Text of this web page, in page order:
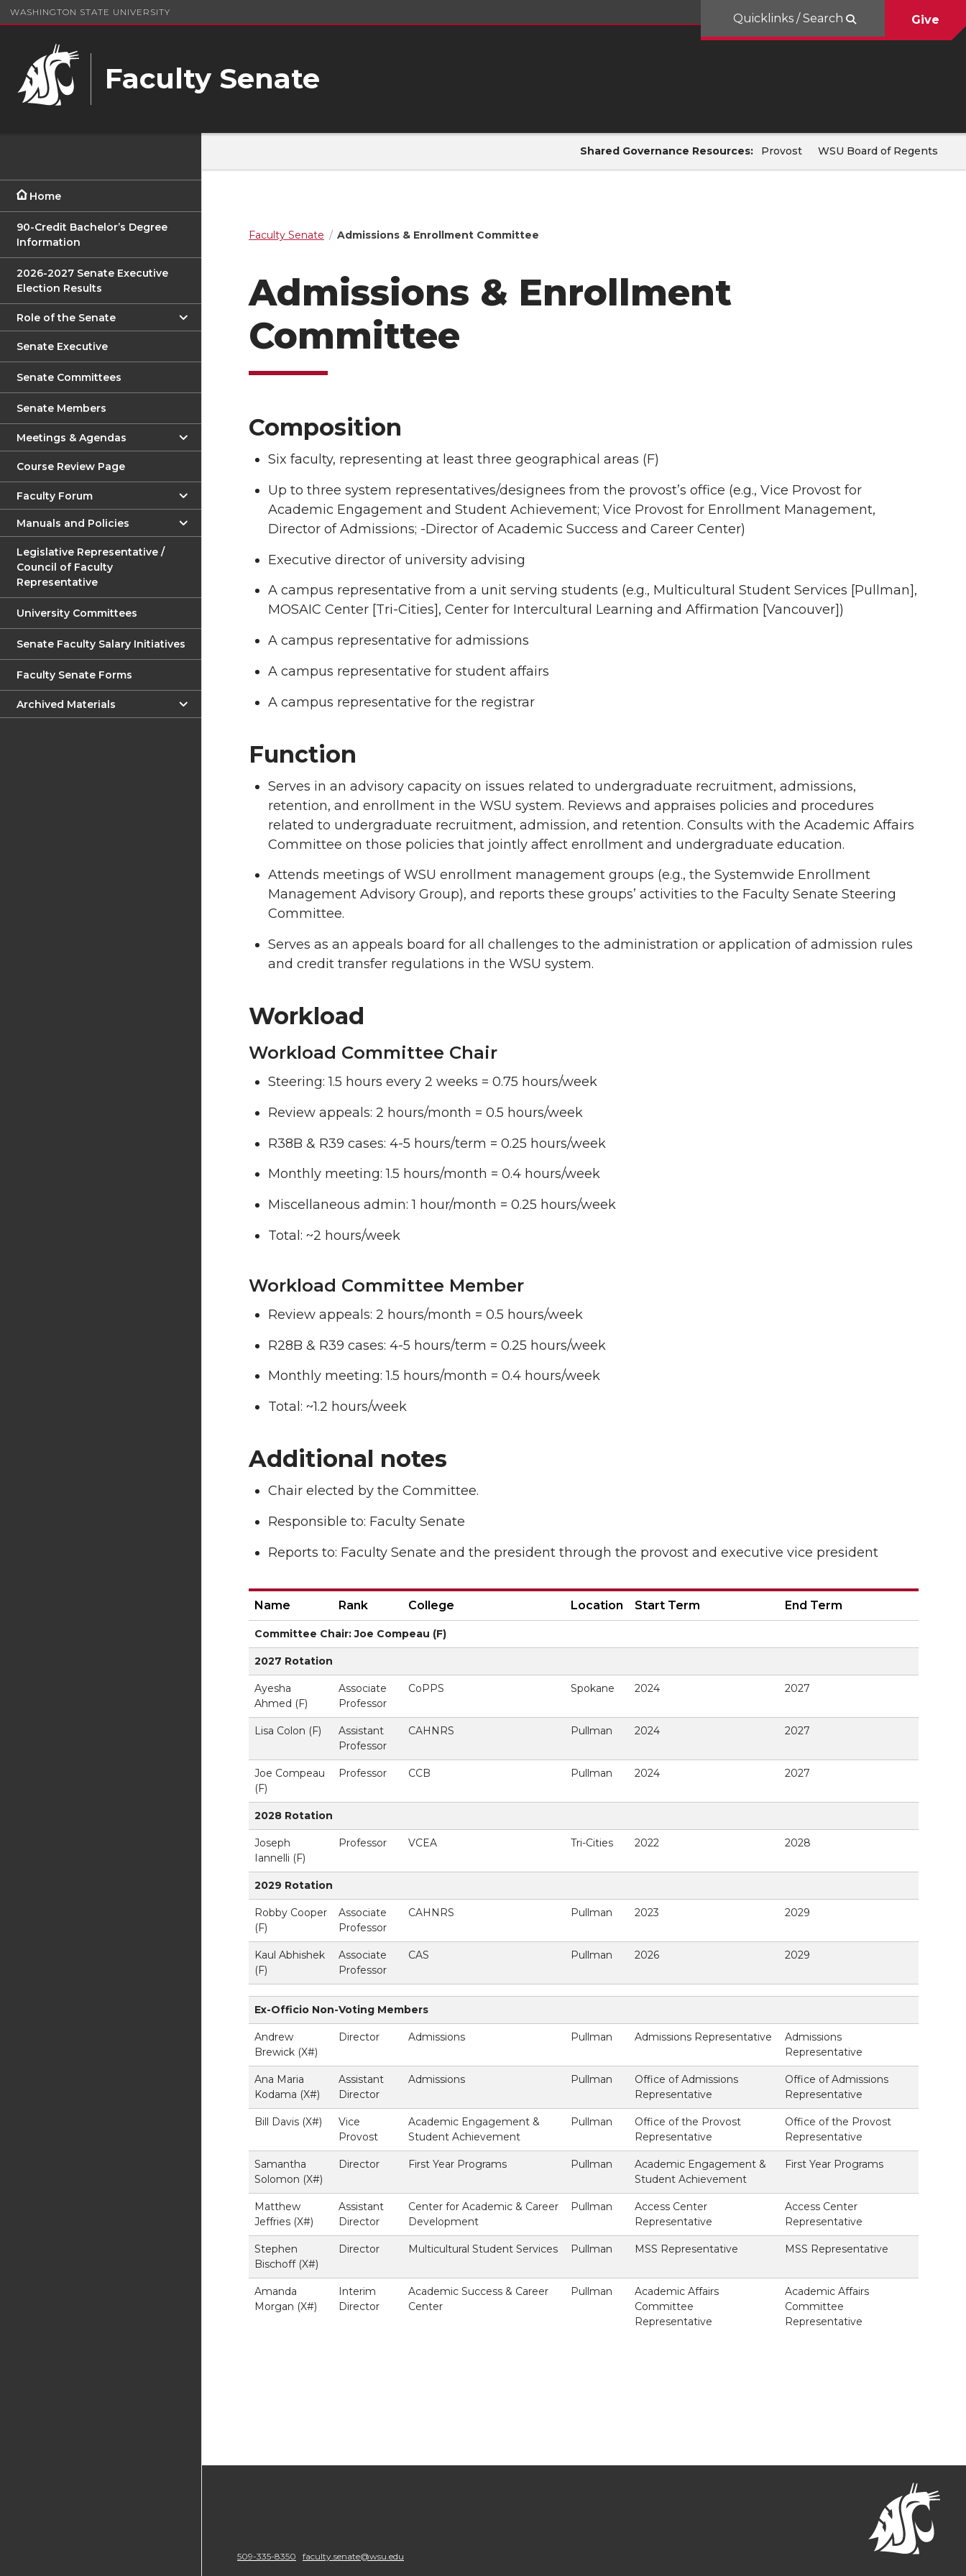
WASHINGTON STATE UNIVERSITY
Faculty Senate
Quicklinks / Search Give
Home
90-Credit Bachelor’s Degree
Information
2026-2027 Senate Executive
Election Results
Role of the Senate
Senate Executive
Senate Committees
Senate Members
Meetings & Agendas
Course Review Page
Faculty Forum
Manuals and Policies
Legislative Representative /
Council of Faculty
Representative
University Committees
Senate Faculty Salary Initiatives
Faculty Senate Forms
Archived Materials
Shared Governance Resources: Provost WSU Board of Regents
Faculty Senate Admissions & Enrollment Committee
Admissions & Enrollment
Committee
Composition
Six faculty, representing at least three geographical areas (F)
Up to three system representatives/designees from the provost’s office (e.g., Vice Provost for
Academic Engagement and Student Achievement; Vice Provost for Enrollment Management,
Director of Admissions; -Director of Academic Success and Career Center)
Executive director of university advising
A campus representative from a unit serving students (e.g., Multicultural Student Services [Pullman],
MOSAIC Center [Tri-Cities], Center for Intercultural Learning and Affirmation [Vancouver])
A campus representative for admissions
A campus representative for student affairs
A campus representative for the registrar
Function
Serves in an advisory capacity on issues related to undergraduate recruitment, admissions,
retention, and enrollment in the WSU system. Reviews and appraises policies and procedures
related to undergraduate recruitment, admission, and retention. Consults with the Academic Affairs
Committee on those policies that jointly affect enrollment and undergraduate education.
Attends meetings of WSU enrollment management groups (e.g., the Systemwide Enrollment
Management Advisory Group), and reports these groups’ activities to the Faculty Senate Steering
Committee.
Serves as an appeals board for all challenges to the administration or application of admission rules
and credit transfer regulations in the WSU system.
Workload
Workload Committee Chair
Steering: 1.5 hours every 2 weeks = 0.75 hours/week
Review appeals: 2 hours/month = 0.5 hours/week
R38B & R39 cases: 4-5 hours/term = 0.25 hours/week
Monthly meeting: 1.5 hours/month = 0.4 hours/week
Miscellaneous admin: 1 hour/month = 0.25 hours/week
Total: ~2 hours/week
Workload Committee Member
Review appeals: 2 hours/month = 0.5 hours/week
R28B & R39 cases: 4-5 hours/term = 0.25 hours/week
Monthly meeting: 1.5 hours/month = 0.4 hours/week
Total: ~1.2 hours/week
Additional notes
Chair elected by the Committee.
Responsible to: Faculty Senate
Reports to: Faculty Senate and the president through the provost and executive vice president
Name Rank College Location Start Term End Term
Committee Chair: Joe Compeau (F)
2027 Rotation
Ayesha
Ahmed (F)
Associate
Professor
CoPPS Spokane 2024 2027
Lisa Colon (F)
Assistant
Professor
CAHNRS Pullman 2024 2027
Joe Compeau
(F)
Professor CCB Pullman 2024 2027
2028 Rotation
Joseph
Iannelli (F)
Professor VCEA Tri-Cities 2022 2028
2029 Rotation
Robby Cooper
(F)
Associate
Professor
CAHNRS Pullman 2023 2029
Kaul Abhishek
(F)
Associate
Professor
CAS Pullman 2026 2029
Ex-Officio Non-Voting Members
Andrew
Brewick (X#)
Director Admissions Pullman Admissions Representative
Admissions
Representative
Ana Maria
Kodama (X#)
Assistant
Director
Admissions Pullman
Office of Admissions
Representative
Office of Admissions
Representative
Bill Davis (X#)
Vice
Provost
Academic Engagement &
Student Achievement
Pullman
Office of the Provost
Representative
Office of the Provost
Representative
Samantha
Solomon (X#)
Director First Year Programs Pullman
Academic Engagement &
Student Achievement
First Year Programs
Matthew
Jeffries (X#)
Assistant
Director
Center for Academic & Career
Development
Pullman
Access Center
Representative
Access Center
Representative
Stephen
Bischoff (X#)
Director Multicultural Student Services Pullman MSS Representative MSS Representative
Amanda
Morgan (X#)
Interim
Director
Academic Success & Career
Center
Pullman
Academic Affairs
Committee
Representative
Academic Affairs
Committee
Representative
509-335-8350 faculty.senate@wsu.edu